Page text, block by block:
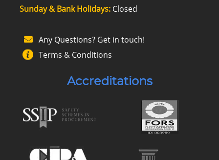
Sunday & Bank Holidays:Closed
Any Questions? Get in touch!
Terms & Conditions
Accreditations